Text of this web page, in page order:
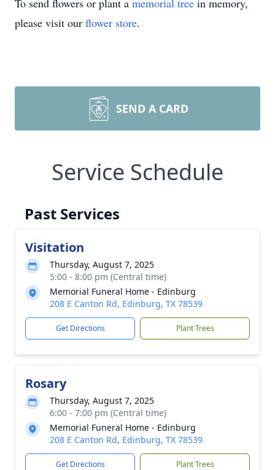
To send flowers or plant a memorial tree in memory,
please visit our flower store.
SEND A CARD
Service Schedule
Past Services
Visitation
Thursday, August 7, 2025
5:00 - 8:00 pm (Central time)
Memorial Funeral Home - Edinburg
208 E Canton Rd, Edinburg, TX 78539
Get Directions Plant Trees
Rosary
Thursday, August 7, 2025
6:00 - 7:00 pm (Central time)
Memorial Funeral Home - Edinburg
208 E Canton Rd, Edinburg, TX 78539
Get Directions Plant Trees